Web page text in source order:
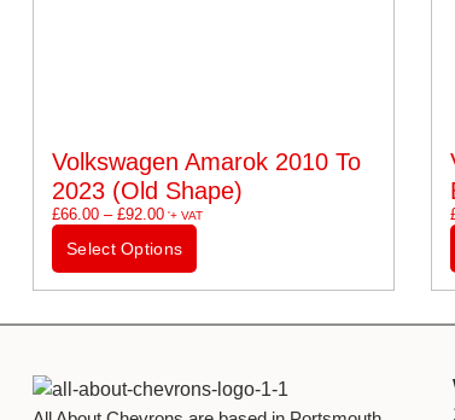
Volkswagen Amarok 2010 To
2023 (old Shape)
£66.00 – £92.00 '+ VAT
Select Options